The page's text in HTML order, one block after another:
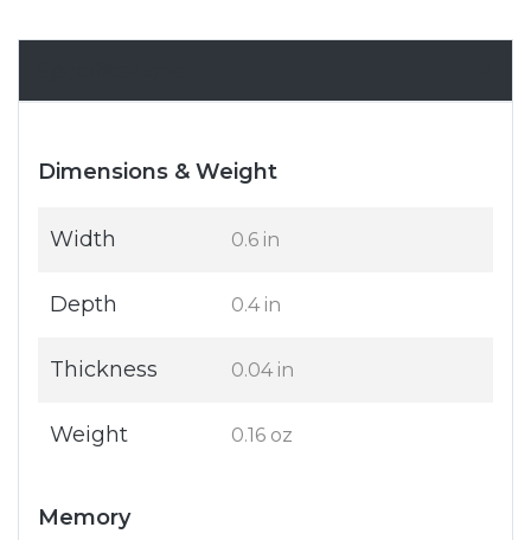
Dimensions & Weight
Width 0.6 in
Depth 0.4 in
Thickness 0.04 in
Weight 0.16 oz
Memory